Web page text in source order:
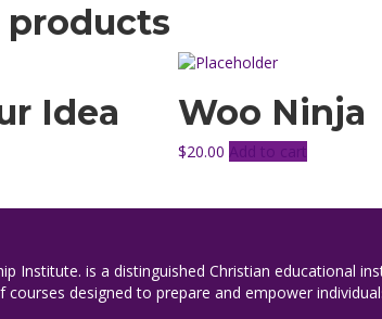
products
Idea Woo Ninja
$20.00 Add to cart
Institute. is a distinguished Christian educational
courses designed to prepare and empower